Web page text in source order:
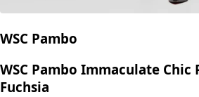
WSC Pambo
WSC Pambo Immaculate Chic
Fuchsia